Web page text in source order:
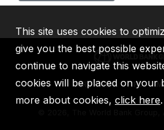
IBRD IDA IFC
2026, The World Bank Group,
This site uses cookies to
give you the best possible
continue to navigate this
cookies will be placed on your
more about cookies, click here.